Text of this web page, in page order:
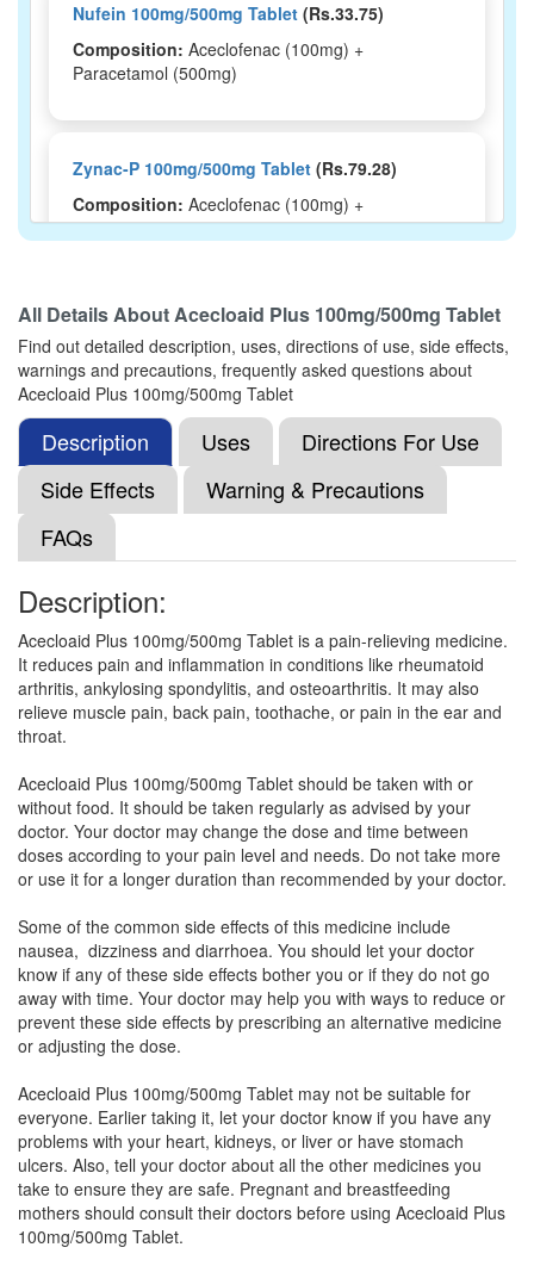
Nufein 100mg/500mg Tablet (Rs.33.75)
Composition: Aceclofenac (100mg) +
Paracetamol (500mg)
Zynac-P 100mg/500mg Tablet (Rs.79.28)
Composition: Aceclofenac (100mg) +
Paracetamol (500mg)
Lefen Plus 100mg/500mg Tablet(Rs.37.5)
Composition:Aceclofenac (100mg) +
Paracetamol (500mg)
Isiko-Plus 100mg/500mg Tablet (Rs.21.09)
Composition:Aceclofenac (100mg) +
Paracetamol (500mg)
Doloby Plus 100mg/500mg Tablet(Rs.21.09)
Composition:Aceclofenac (100mg) +
Paracetamol (500mg)
A Zesic 100mg/500mg Tablet(Rs.24.84)
Composition:Aceclofenac (100mg) +
Paracetamol (500mg)
Clocet P 100mg/500mg Tablet(Rs.36.56)
Composition:Aceclofenac (100mg) +
Paracetamol (500mg)
Cenac Plus 100mg/500mg Tablet (Rs.26.25)
Composition:Aceclofenac (100mg) +
Paracetamol (500mg)
Ostafresh P 100mg/500mg Tablet
All Details AboutAcecloaid Plus 100mg/500mg Tablet
Find out detailed description, uses, directions of use, side effects,
warnings and precautions, frequently asked questions about
Acecloaid Plus 100mg/500mg Tablet
Description Uses
Directions For Use
Side Effects
Warning & Precautions
FAQs
Description:
Acecloaid Plus 100mg/500mg Tablet is a pain-relieving medicine.
It reduces pain and inflammation in conditions like rheumatoid
arthritis, ankylosing spondylitis, and osteoarthritis. It may also
relieve muscle pain, back pain, toothache, or pain in the ear and
throat.
Acecloaid Plus 100mg/500mg Tablet should be taken with or
without food. It should be taken regularly as advised by your
doctor. Your doctor may change the dose and time between
doses according to your pain level and needs. Do not take more
or use it for a longer duration than recommended by your doctor.
Some of the common side effects of this medicine include
nausea, dizziness and diarrhoea. You should let your doctor
know if any of these side effects bother you or if they do not go
away with time. Your doctor may help you with ways to reduce or
prevent these side effects by prescribing an alternative medicine
or adjusting the dose.
Acecloaid Plus 100mg/500mg Tablet may not be suitable for
everyone. Earlier taking it, let your doctor know if you have any
problems with your heart, kidneys, or liver or have stomach
ulcers. Also, tell your doctor about all the other medicines you
take to ensure they are safe. Pregnant and breastfeeding
mothers should consult their doctors before using Acecloaid Plus
100mg/500mg Tablet.